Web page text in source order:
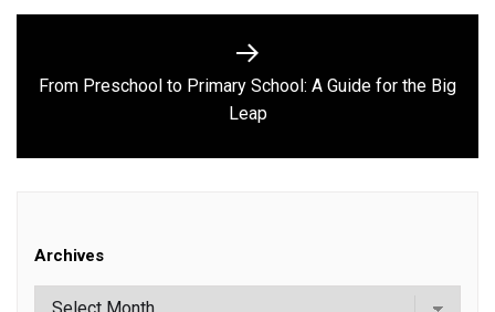
Next
post:
From Preschool to Primary School: A Guide for the Big
Leap
Archives